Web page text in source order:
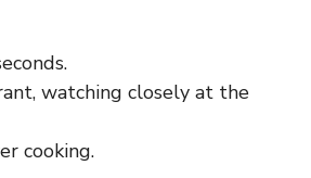
watching closely at the
cooking.